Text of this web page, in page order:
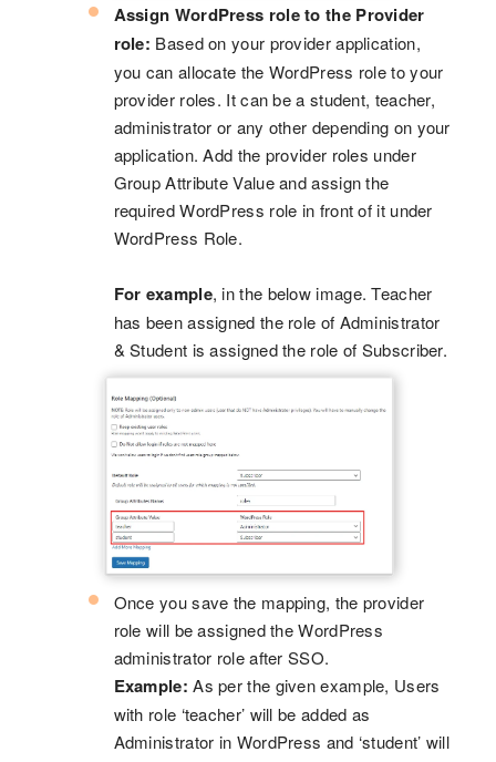
Assign WordPress role to the Provider
role: Based on your provider application,
you can allocate the WordPress role to your
provider roles. It can be a student, teacher,
administrator or any other depending on your
application. Add the provider roles under
Group Attribute Value and assign the
required WordPress role in front of it under
WordPress Role.
For example, in the below image. Teacher
has been assigned the role of Administrator
& Student is assigned the role of Subscriber.
Once you save the mapping, the provider
role will be assigned the WordPress
administrator role after SSO.
Example: As per the given example, Users
with role ‘teacher’ will be added as
Administrator in WordPress and ‘student’ will